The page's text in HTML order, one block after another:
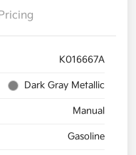
K016667A
Dark Gray Metallic
Manual
Gasoline